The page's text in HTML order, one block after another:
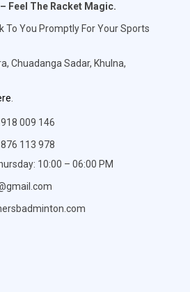
Feel The Racket Magic.
To You Promptly For Your Sports
Chuadanga Sadar, Khulna,
009 146
113 978
10:00 – 06:00 PM